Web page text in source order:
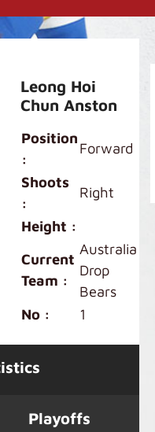
Leong Hoi
Chun Anston
Position
:
Forward
Shoots
:
Right
Height :
Current
Team :
Australia
Drop
Bears
No :
1
Playoffs